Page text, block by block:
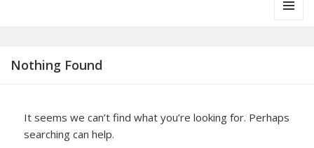
Nothing Found
It seems we can’t find what you’re looking for. Perhaps
searching can help.